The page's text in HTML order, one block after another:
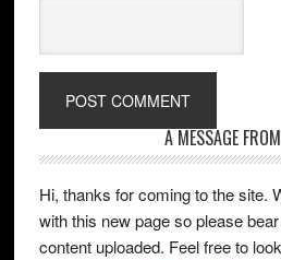
A MESSAGE
Hi, thanks for coming to the site.
with this new page so please
content uploaded. Feel free to